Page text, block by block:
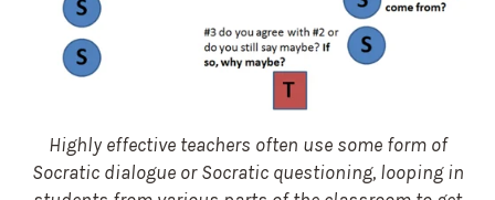
Highly effective teachers often use some form of
Socratic dialogue or Socratic questioning, looping in